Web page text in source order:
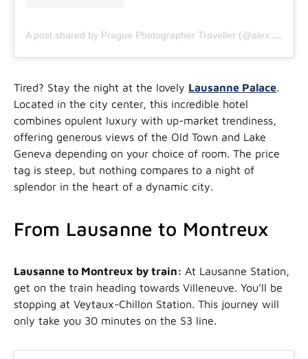
A post shared by Prague Photographer Traveller (@alex.ander.is)
Tired? Stay the night at the lovely Lausanne Palace.
Located in the city center, this incredible hotel
combines opulent luxury with up-market trendiness,
offering generous views of the Old Town and Lake
Geneva depending on your choice of room. The price
tag is steep, but nothing compares to a night of
splendor in the heart of a dynamic city.
From Lausanne to Montreux
Lausanne to Montreux by train: At Lausanne Station,
get on the train heading towards Villeneuve. You’ll be
stopping at Veytaux-Chillon Station. This journey will
only take you 30 minutes on the S3 line.